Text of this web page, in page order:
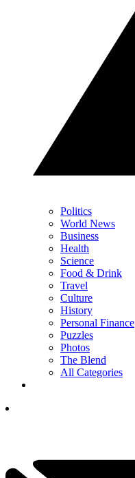
Politics
World News
Business
Health
Science
Food & Drink
Travel
Culture
History
Personal Finance
Puzzles
Photos
The Blend
All Categories